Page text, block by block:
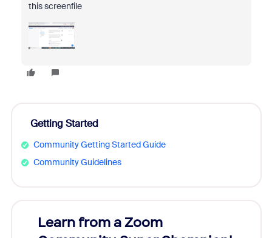
this screenfile
Getting Started
Community Getting Started Guide
Community Guidelines
Learn from a Zoom